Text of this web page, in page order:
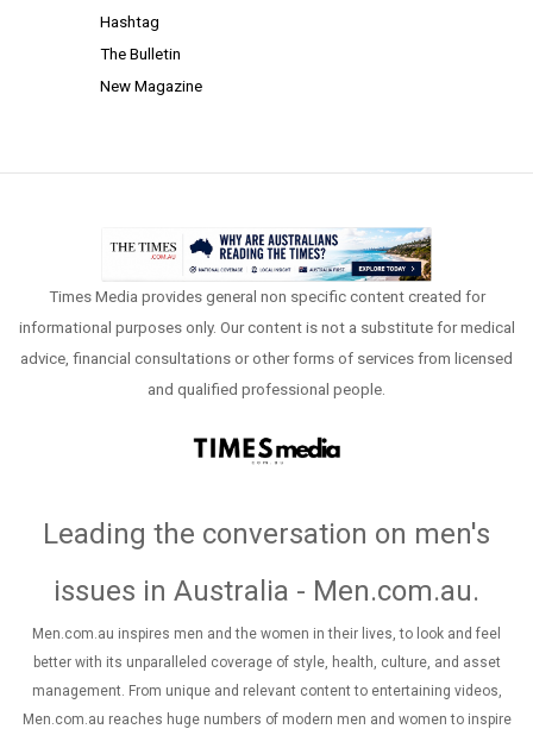
Hashtag
The Bulletin
New Magazine
Times Media provides general non specific content created for
informational purposes only. Our content is not a substitute for medical
advice, financial consultations or other forms of services from licensed
and qualified professional people.
Leading the conversation on men's
issues in Australia - Men.com.au.
Men.com.au inspires men and the women in their lives, to look and feel
better with its unparalleled coverage of style, health, culture, and asset
management. From unique and relevant content to entertaining videos,
Men.com.au reaches huge numbers of modern men and women to inspire